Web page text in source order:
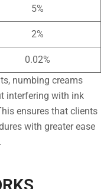
5%
2%
0.02%
numbing creams
interfering with ink
ensures that clients
with greater ease